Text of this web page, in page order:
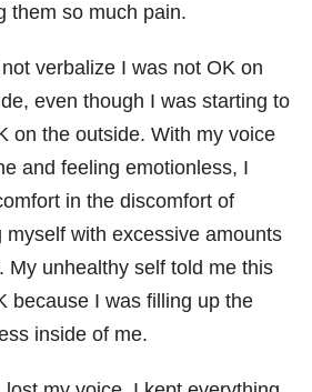
them so much pain.
verbalize I was not OK on
even though I was starting to
on the outside. With my voice
and feeling emotionless, I
in the discomfort of
myself with excessive amounts
My unhealthy self told me this
because I was filling up the
inside of me.